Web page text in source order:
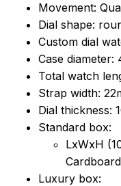
Movement:
Dial shape:
Custom dial
Case diameter:
Total watch
Strap width:
Dial thickness:
Standard box:
LxWxH
Luxury box: